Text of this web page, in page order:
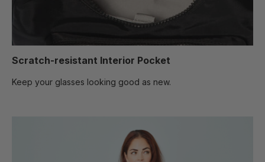
Scratch-resistant Interior Pocket
Keep your glasses looking good as new.